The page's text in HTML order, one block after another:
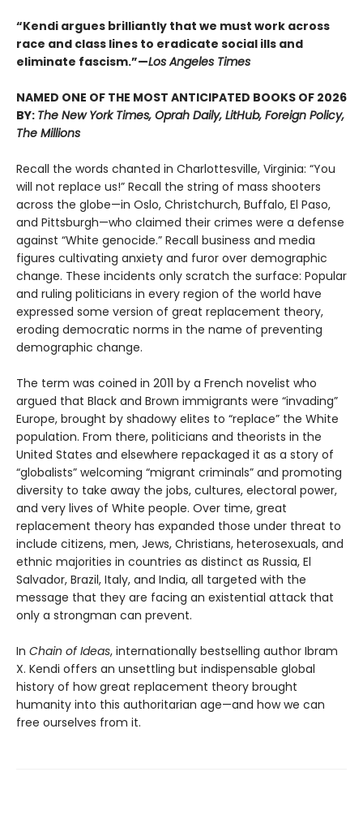
“Kendi argues brilliantly that we must work across
race and class lines to eradicate social ills and
eliminate fascism.”—Los Angeles Times
NAMED ONE OF THE MOST ANTICIPATED BOOKS OF 2026
BY: The New York Times, Oprah Daily, LitHub, Foreign Policy,
The Millions
Recall the words chanted in Charlottesville, Virginia: “You
will not replace us!” Recall the string of mass shooters
across the globe—in Oslo, Christchurch, Buffalo, El Paso,
and Pittsburgh—who claimed their crimes were a defense
against “White genocide.” Recall business and media
figures cultivating anxiety and furor over demographic
change. These incidents only scratch the surface: Popular
and ruling politicians in every region of the world have
expressed some version of great replacement theory,
eroding democratic norms in the name of preventing
demographic change.
The term was coined in 2011 by a French novelist who
argued that Black and Brown immigrants were “invading”
Europe, brought by shadowy elites to “replace” the White
population. From there, politicians and theorists in the
United States and elsewhere repackaged it as a story of
“globalists” welcoming “migrant criminals” and promoting
diversity to take away the jobs, cultures, electoral power,
and very lives of White people. Over time, great
replacement theory has expanded those under threat to
include citizens, men, Jews, Christians, heterosexuals, and
ethnic majorities in countries as distinct as Russia, El
Salvador, Brazil, Italy, and India, all targeted with the
message that they are facing an existential attack that
only a strongman can prevent.
In Chain of Ideas, internationally bestselling author Ibram
X. Kendi offers an unsettling but indispensable global
history of how great replacement theory brought
humanity into this authoritarian age—and how we can
free ourselves from it.